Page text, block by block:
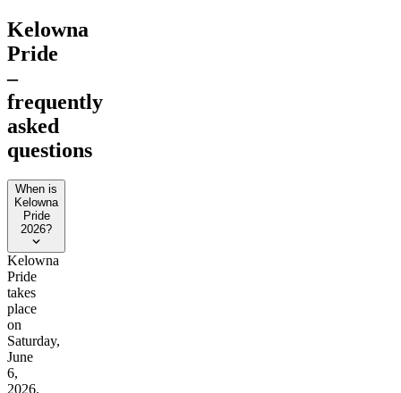
Kelowna
Pride
–
frequently
asked
questions
When is
Kelowna
Pride
2026?
Kelowna
Pride
takes
place
on
Saturday,
June
6,
2026.